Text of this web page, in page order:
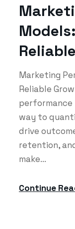
Marketing
Reliable
performance
way to
drive
retention,
make...
Continue